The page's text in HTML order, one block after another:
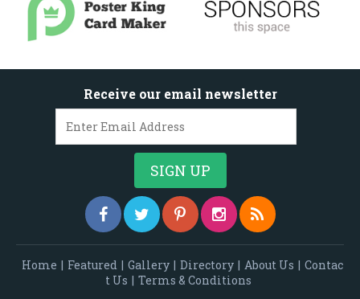
Receive our email newsletter
Home | Featured | Gallery | Directory | About Us | Contac
t Us | Terms & Conditions